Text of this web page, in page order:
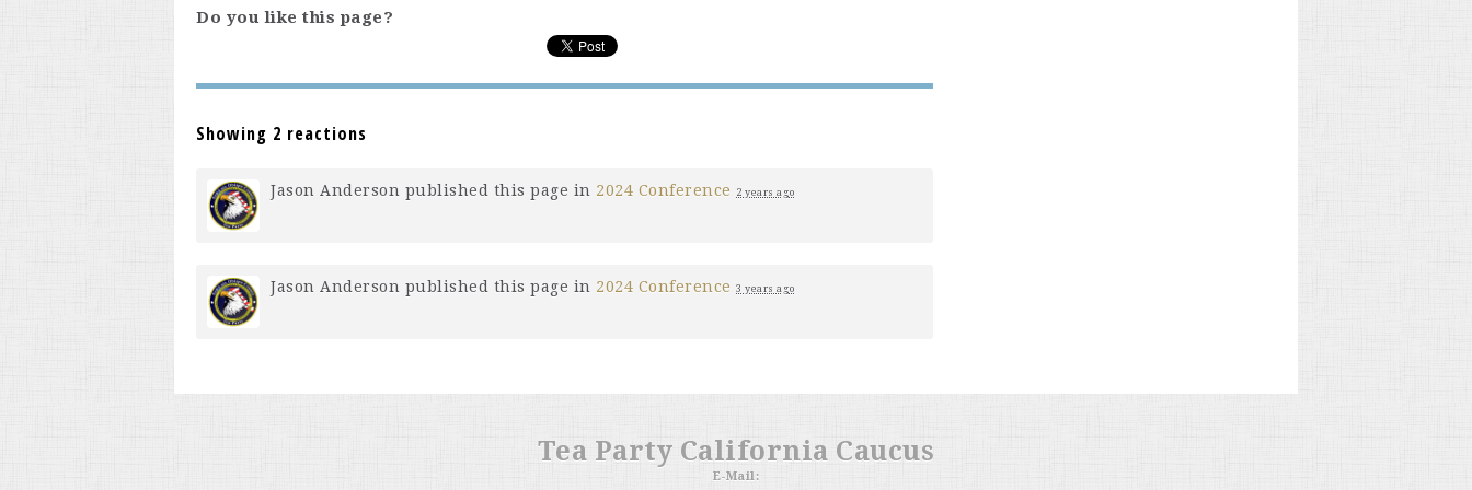
Do you like this page?
Showing 2 reactions
Jason Anderson published this page in 2024 Conference 2 years ago
Jason Anderson published this page in 2024 Conference 3 years ago
Tea Party California Caucus
E-Mail: